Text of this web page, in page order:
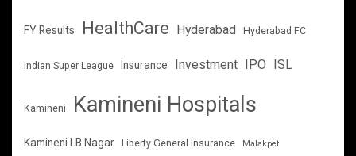
FY Results HealthCare Hyderabad Hyderabad FC
Indian Super League Insurance Investment IPO ISL
Kamineni Kamineni Hospitals
Kamineni LB Nagar Liberty General Insurance Malakpet